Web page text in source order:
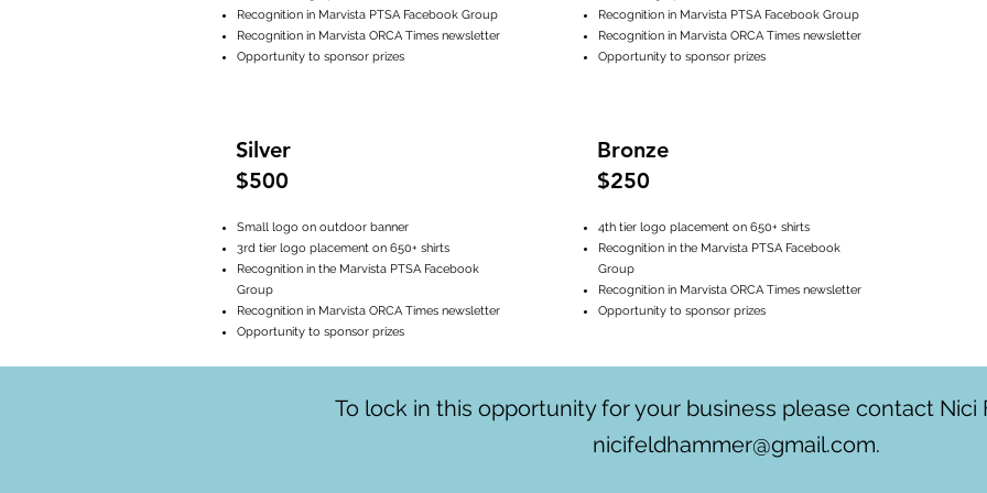
Recognition in Marvista PTSA Facebook Group
Recognition in Marvista ORCA Times newsletter
Opportunity to sponsor prizes
Silver
$500
Small logo on outdoor banner
3rd tier logo placement on 650+ shirts
Recognition in the Marvista PTSA Facebook
Group
Recognition in Marvista ORCA Times newsletter
Opportunity to sponsor prizes
Recognition in Marvista PTSA Facebook Group
Recognition in Marvista ORCA Times newsletter
Opportunity to sponsor prizes
Bronze
$250
4th tier logo placement on 650+ shirts
Recognition in the Marvista PTSA Facebook
Group
Recognition in Marvista ORCA Times newsletter
Opportunity to sponsor prizes
To lock in this opportunity for your business please contact Nici
nicifeldhammer@gmail.com.